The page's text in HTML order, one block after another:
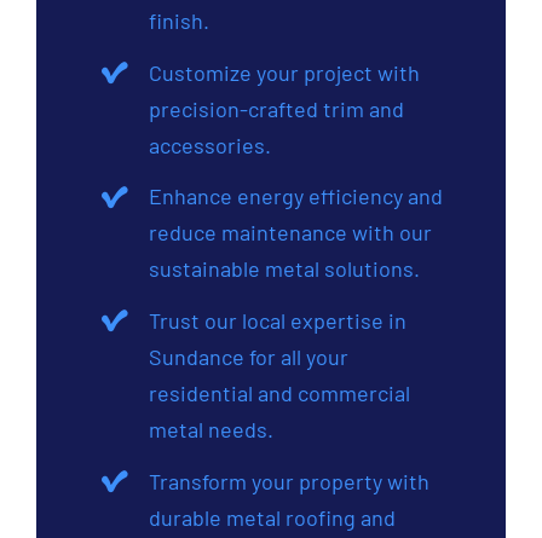
finish.
Customize your project with
precision-crafted trim and
accessories.
Enhance energy efficiency and
reduce maintenance with our
sustainable metal solutions.
Trust our local expertise in
Sundance for all your
residential and commercial
metal needs.
Transform your property with
durable metal roofing and